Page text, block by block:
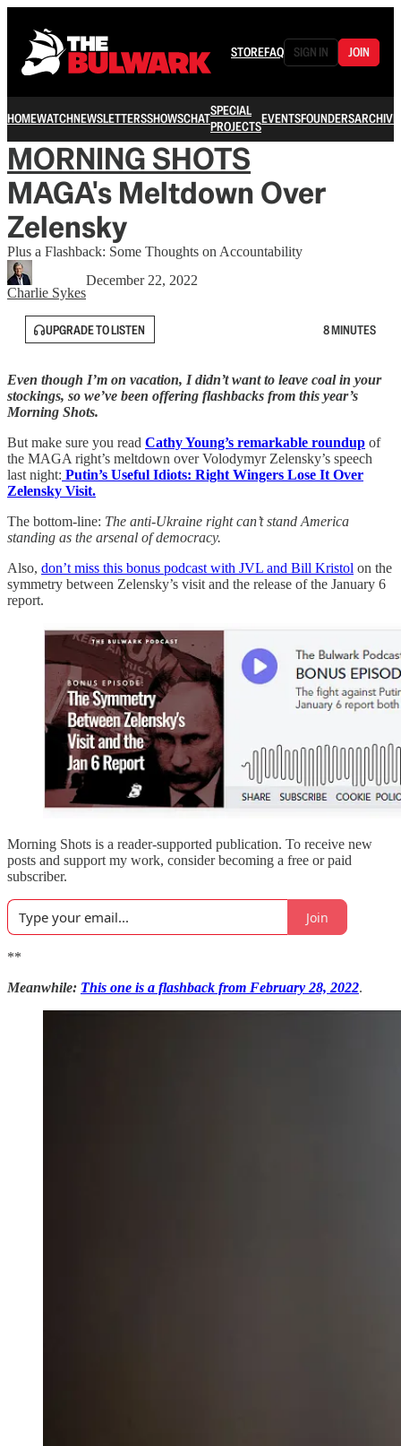
STOREFAQ SIGN IN JOIN
HOMEWATCHNEWSLETTERSSHOWSCHATSPECIAL
PROJECTSEVENTSFOUNDERSARCHIVE
MORNING SHOTS
MAGA's Meltdown Over
Zelensky
Plus a Flashback: Some Thoughts on Accountability
Charlie Sykes
December 22, 2022
UPGRADE TO LISTEN 8 MINUTES
Even though I’m on vacation, I didn’t want to leave coal in your
stockings, so we’ve been offering flashbacks from this year’s
Morning Shots.
But make sure you read Cathy Young’s remarkable roundup of
the MAGA right’s meltdown over Volodymyr Zelensky’s speech
last night: Putin’s Useful Idiots: Right Wingers Lose It Over
Zelensky Visit.
The bottom-line: The anti-Ukraine right can’t stand America
standing as the arsenal of democracy.
Also, don’t miss this bonus podcast with JVL and Bill Kristol on the
symmetry between Zelensky’s visit and the release of the January 6
report.
Morning Shots is a reader-supported publication. To receive new
posts and support my work, consider becoming a free or paid
subscriber.
Join
**
Meanwhile: This one is a flashback from February 28, 2022.